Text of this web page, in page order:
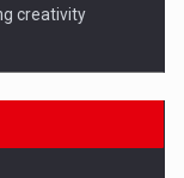
creativity